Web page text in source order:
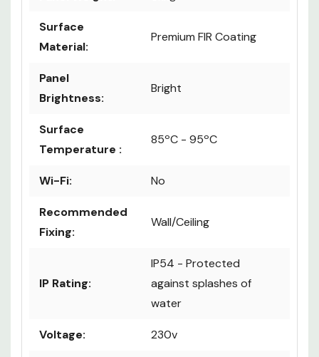
Surface
Material:
Premium FIR Coating
Panel
Brightness:
Bright
Surface
Temperature :
85ºC - 95ºC
Wi-Fi: No
Recommended
Fixing:
Wall/Ceiling
IP Rating:
IP54 - Protected
against splashes of
water
Voltage: 230v